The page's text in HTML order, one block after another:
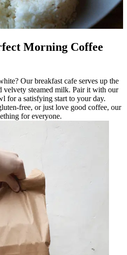
Morning Coffee
Our breakfast cafe serves up the
velvety steamed milk. Pair it with our
for a satisfying start to your day.
free, or just love good coffee, our
for everyone.